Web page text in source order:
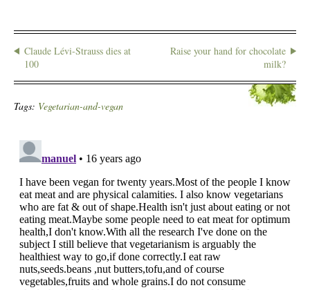
Claude Lévi-Strauss dies at
100
Raise your hand for chocolate
milk?
Tags: Vegetarian-and-vegan